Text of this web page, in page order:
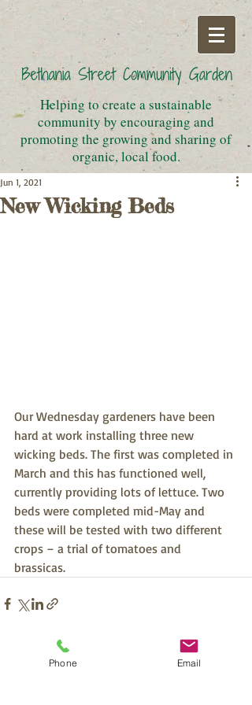
Helping to create a sustainable
community by encouraging and
promoting the growing and sharing of
organic, local food.
New Wicking Beds
Jun 1, 2021
Our Wednesday gardeners have been
hard at work installing three new
wicking beds. The first was completed in
March and this has functioned well,
currently providing lots of lettuce. Two
beds were completed mid-May and
these will be tested with two different
crops – a trial of tomatoes and
brassicas.
Recent Posts
Phone Email